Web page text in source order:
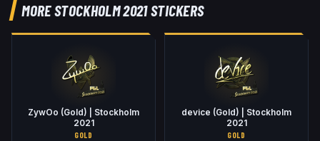
MORE STOCKHOLM 2021 STICKERS
ZywOo (Gold) | Stockholm
2021
GOLD
device (Gold) | Stockholm
2021
GOLD